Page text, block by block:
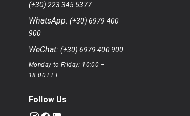
(+30) 223 345 5377
WhatsApp: (+30) 6979 400
900
WeChat: (+30) 6979 400 900
Monday to Friday: 10:00 –
18:00 EET
Follow Us